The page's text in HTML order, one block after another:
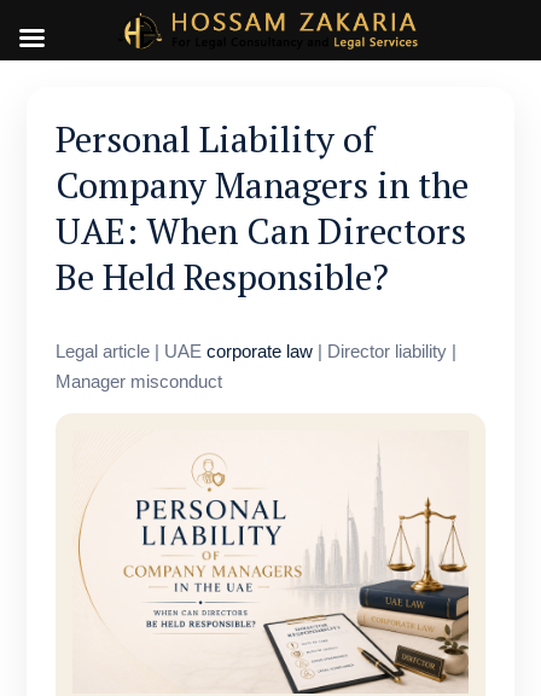
Personal Liability of
Company Managers in the
UAE: When Can Directors
Be Held Responsible?
Legal article | UAE corporate law | Director liability |
Manager misconduct